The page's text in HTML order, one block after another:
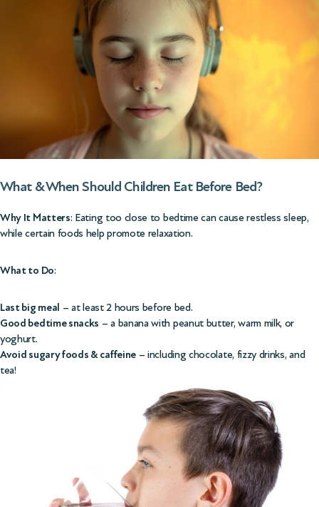
What & When Should Children Eat Before Bed?
Why It Matters: Eating too close to bedtime can cause restless sleep,
while certain foods help promote relaxation.
What to Do:
Last big meal – at least 2 hours before bed.
Good bedtime snacks – a banana with peanut butter, warm milk, or
yoghurt.
Avoid sugary foods & caffeine – including chocolate, fizzy drinks, and
tea!